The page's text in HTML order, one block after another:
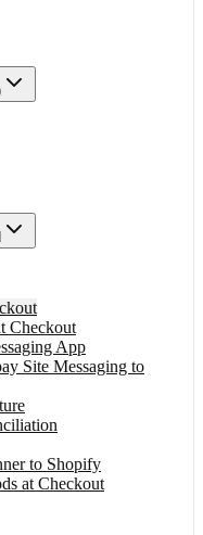
Checkout
App
Site Messaging to
to Shopify
at Checkout